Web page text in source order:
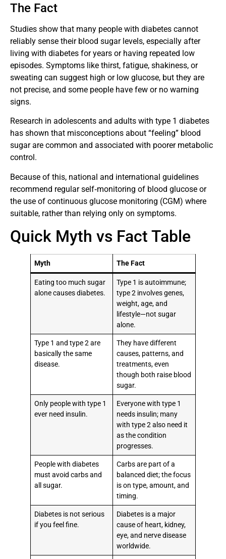
The Fact
Studies show that many people with diabetes cannot
reliably sense their blood sugar levels, especially after
living with diabetes for years or having repeated low
episodes. Symptoms like thirst, fatigue, shakiness, or
sweating can suggest high or low glucose, but they are
not precise, and some people have few or no warning
signs.
Research in adolescents and adults with type 1 diabetes
has shown that misconceptions about “feeling” blood
sugar are common and associated with poorer metabolic
control.
Because of this, national and international guidelines
recommend regular self‑monitoring of blood glucose or
the use of continuous glucose monitoring (CGM) where
suitable, rather than relying only on symptoms.
Quick Myth vs Fact Table
Myth The Fact
Eating too much sugar
alone causes diabetes.
Type 1 is autoimmune;
type 2 involves genes,
weight, age, and
lifestyle—not sugar
alone.
Type 1 and type 2 are
basically the same
disease.
They have different
causes, patterns, and
treatments, even
though both raise blood
sugar.
Only people with type 1
ever need insulin.
Everyone with type 1
needs insulin; many
with type 2 also need it
as the condition
progresses.
People with diabetes
must avoid carbs and
all sugar.
Carbs are part of a
balanced diet; the focus
is on type, amount, and
timing.
Diabetes is not serious
if you feel fine.
Diabetes is a major
cause of heart, kidney,
eye, and nerve disease
worldwide.